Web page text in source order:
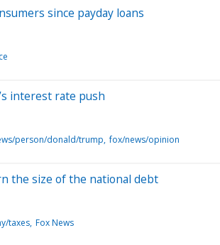
since payday loans
interest rate push
person/donald/trump fox/news/opinion
the size of the national debt
taxes Fox News